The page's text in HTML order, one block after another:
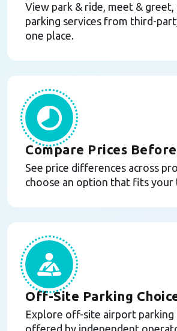
View park & ride, meet & greet,
parking services from third-
one place.
Compare Prices
See price differences across
choose an option that fits your
Off-Site Parking
Explore off-site airport parking